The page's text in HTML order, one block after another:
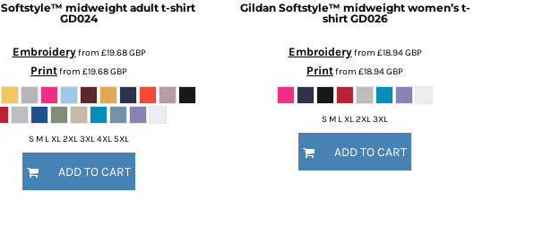
Softstyle™ midweight adult t-shirt
GD024
Embroideryfrom £19.68GBP
Printfrom £19.68GBP
S M L XL 2XL 3XL 4XL 5XL
ADD TO CART
Gildan Softstyle™ midweight women’s t-
shirt GD026
Embroideryfrom £18.94GBP
Printfrom £18.94GBP
S M L XL 2XL 3XL
ADD TO CART